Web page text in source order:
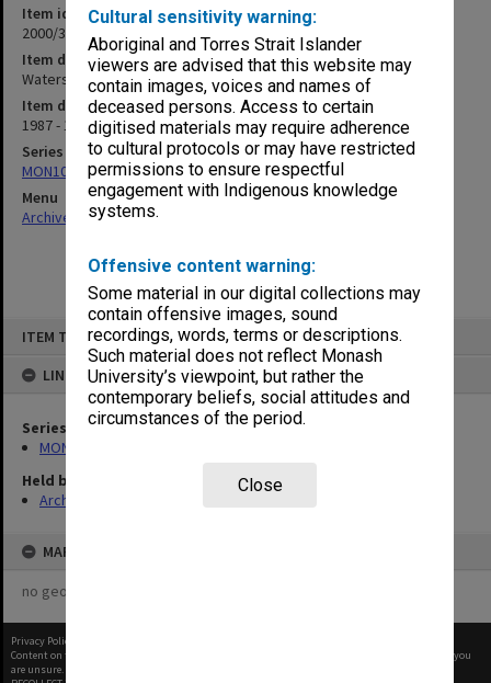
Cultural sensitivity warning:
Aboriginal and Torres Strait Islander
viewers are advised that this website may
contain images, voices and names of
deceased persons. Access to certain
digitised materials may require adherence
to cultural protocols or may have restricted
permissions to ensure respectful
engagement with Indigenous knowledge
systems.
Offensive content warning:
Some material in our digital collections may
contain offensive images, sound
recordings, words, terms or descriptions.
Such material does not reflect Monash
University’s viewpoint, but rather the
contemporary beliefs, social attitudes and
circumstances of the period.
Close
ITEM TYPE: ITEM
LINKED TO
Series
MON1001: Sports club files
Held by
Archives
MAP
no geotags or polygons yet
Item identifier
2000/33 Item 81
Item description
Waterski 1987-91
Item date
1987 - 1991
Series
MON1001: Sports club files
Menu
Archives Collections|
Privacy Policy
Content on this site may be subject to Copyright, please
before any reuse if you
are unsure.